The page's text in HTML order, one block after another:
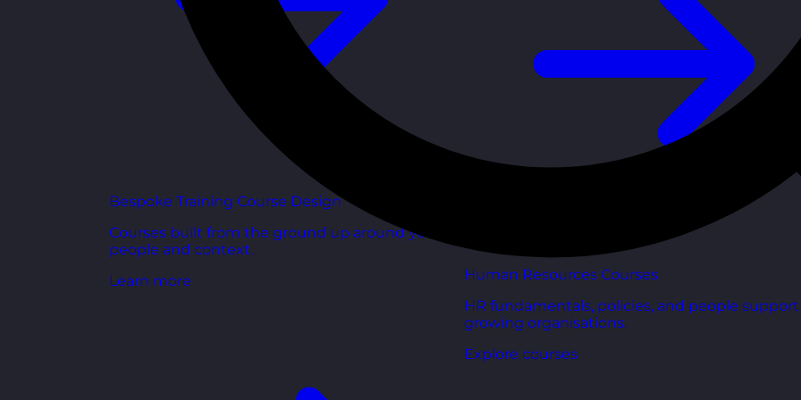
Bespoke Training Course Design
Courses built from the ground up around your
people and context.
Learn more
Human Resources Courses
HR fundamentals, policies, and people
growing organisations.
Explore courses